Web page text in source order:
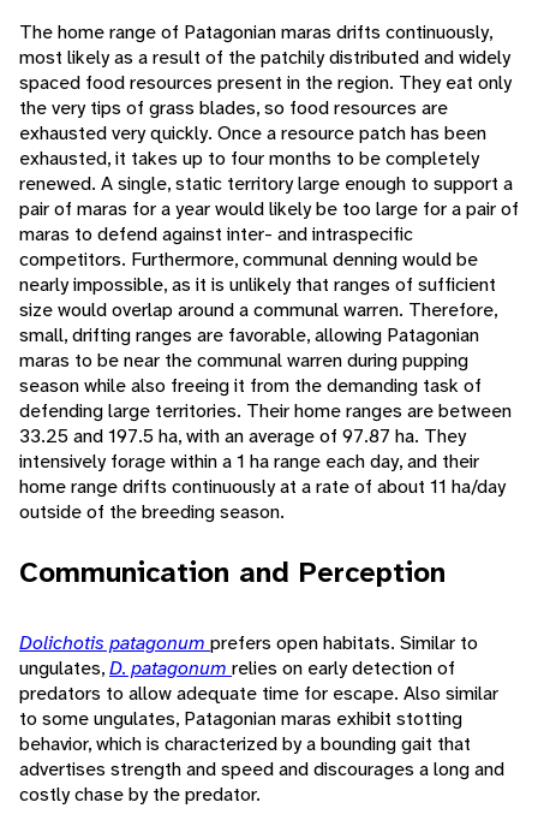
The home range of Patagonian maras drifts continuously,
most likely as a result of the patchily distributed and widely
spaced food resources present in the region. They eat only
the very tips of grass blades, so food resources are
exhausted very quickly. Once a resource patch has been
exhausted, it takes up to four months to be completely
renewed. A single, static territory large enough to support a
pair of maras for a year would likely be too large for a pair of
maras to defend against inter- and intraspecific
competitors. Furthermore, communal denning would be
nearly impossible, as it is unlikely that ranges of sufficient
size would overlap around a communal warren. Therefore,
small, drifting ranges are favorable, allowing Patagonian
maras to be near the communal warren during pupping
season while also freeing it from the demanding task of
defending large territories. Their home ranges are between
33.25 and 197.5 ha, with an average of 97.87 ha. They
intensively forage within a 1 ha range each day, and their
home range drifts continuously at a rate of about 11 ha/day
outside of the breeding season.
Communication and Perception
Dolichotis patagonum prefers open habitats. Similar to
ungulates,D. patagonum relies on early detection of
predators to allow adequate time for escape. Also similar
to some ungulates, Patagonian maras exhibit stotting
behavior, which is characterized by a bounding gait that
advertises strength and speed and discourages a long and
costly chase by the predator.